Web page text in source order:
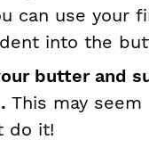
can use your
into the
butter and
This may
do it!